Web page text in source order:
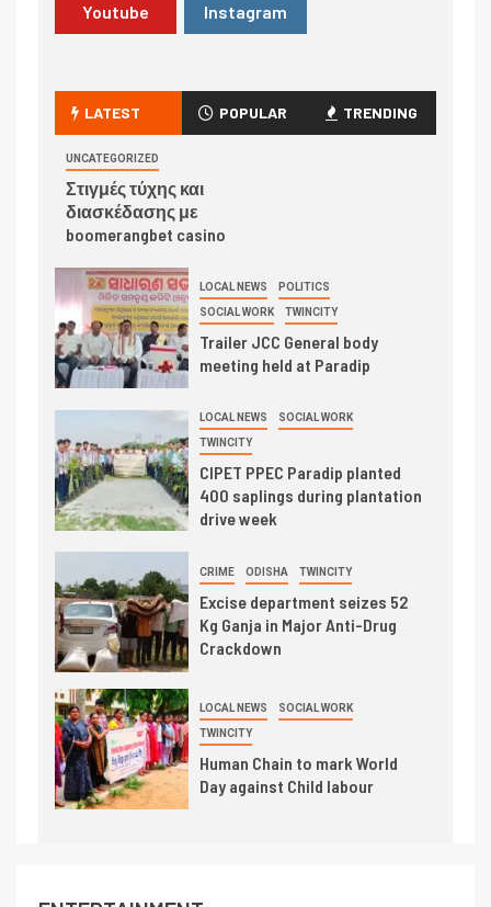
Youtube Instagram
LATEST POPULAR TRENDING
UNCATEGORIZED
Στιγμές τύχης και
διασκέδασης με
boomerangbet casino
LOCAL NEWS POLITICS
SOCIAL WORK TWINCITY
Trailer JCC General body
meeting held at Paradip
LOCAL NEWS SOCIAL WORK
TWINCITY
CIPET PPEC Paradip planted
400 saplings during plantation
drive week
CRIME ODISHA TWINCITY
Excise department seizes 52
Kg Ganja in Major Anti-Drug
Crackdown
LOCAL NEWS SOCIAL WORK
TWINCITY
Human Chain to mark World
Day against Child labour